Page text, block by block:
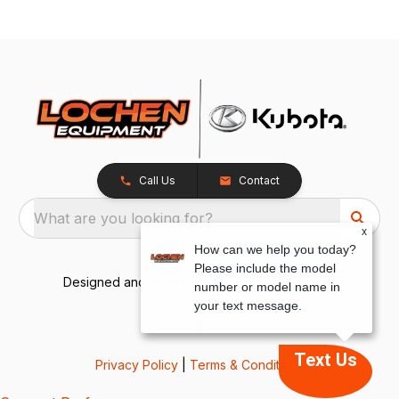
Call Us Contact
What are you looking for?
Designed and Developed by TracTru, © 2026
Privacy Policy Terms & ConditionsText Us
x
How can we help you today?
Please include the model
number or model name in
your text message.